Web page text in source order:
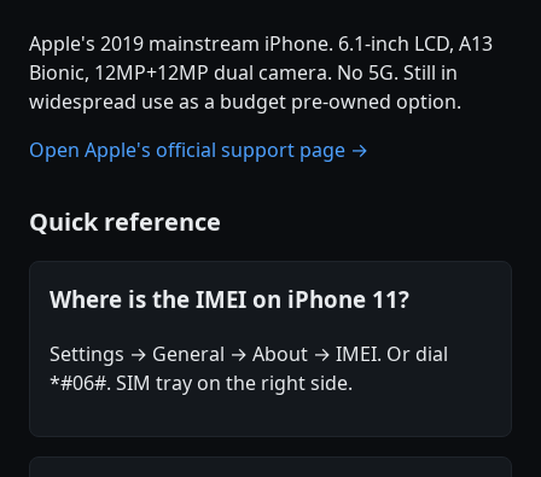
Apple's 2019 mainstream iPhone. 6.1-inch LCD, A13
Bionic, 12MP+12MP dual camera. No 5G. Still in
widespread use as a budget pre-owned option.
Open Apple's official support page →
Quick reference
Where is the IMEI on iPhone 11?
Settings → General → About → IMEI. Or dial
*#06#. SIM tray on the right side.